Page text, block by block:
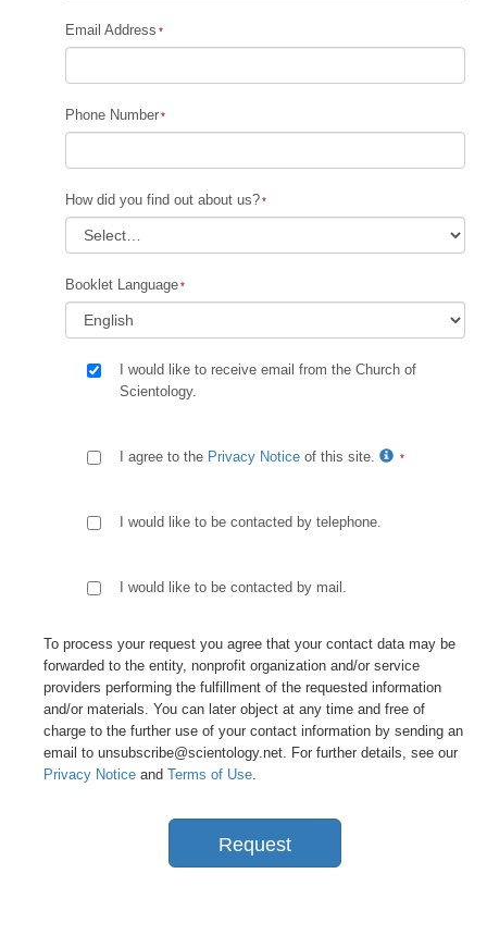
Email Address
Phone Number
How did you find out about us?
Booklet Language
I would like to receive email from the Church of
Scientology.
I agree to the Privacy Notice of this site.
I would like to be contacted by telephone.
I would like to be contacted by mail.
To process your request you agree that your contact data may be
forwarded to the entity, nonprofit organization and/or service
providers performing the fulfillment of the requested information
and/or materials. You can later object at any time and free of
charge to the further use of your contact information by sending an
email to unsubscribe@scientology.net. For further details, see our
Privacy Notice and Terms of Use.
Request